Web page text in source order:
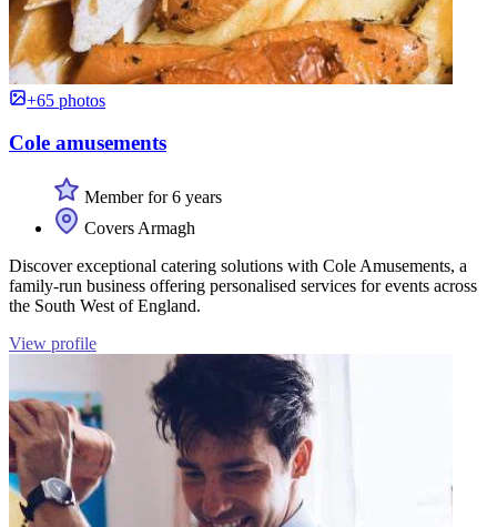
+65 photos
Cole amusements
Member for 6 years
Covers Armagh
Discover exceptional catering solutions with Cole Amusements, a
family-run business offering personalised services for events across
the South West of England.
View profile